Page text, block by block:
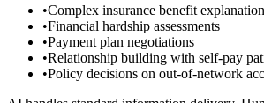
•Complex insurance benefit
•Financial hardship assessments
•Payment plan negotiations
•Relationship building with self-pay
•Policy decisions on out-of-network